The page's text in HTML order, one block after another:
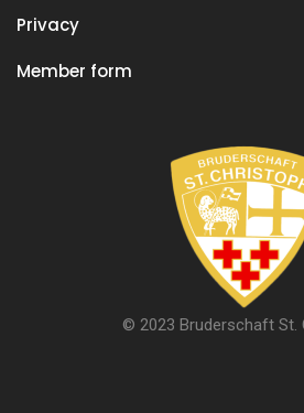
Privacy
Member form
© 2023 Bruderschaft St.